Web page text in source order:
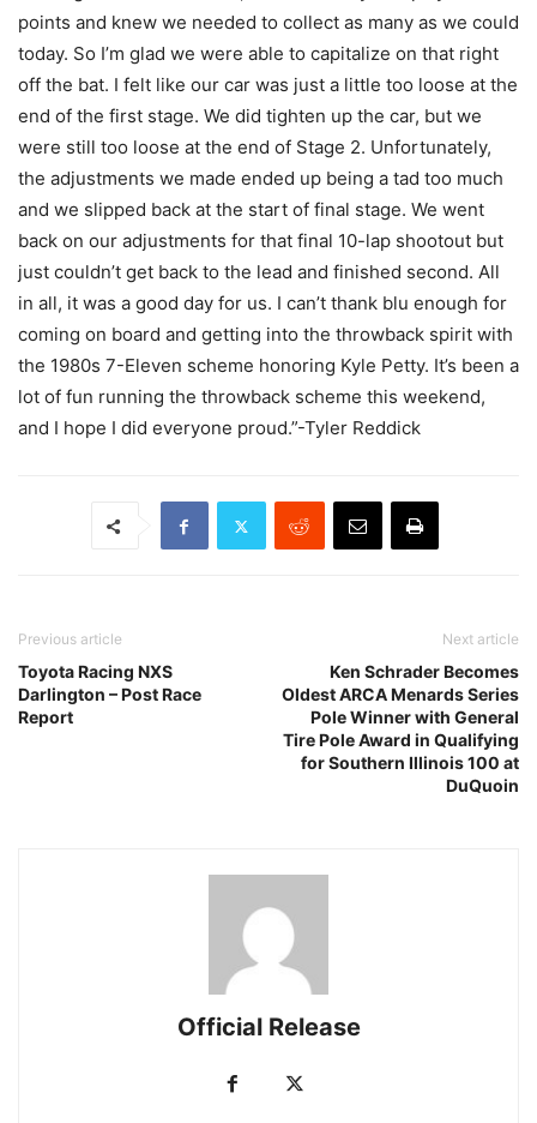
points and knew we needed to collect as many as we could
today. So I’m glad we were able to capitalize on that right
off the bat. I felt like our car was just a little too loose at the
end of the first stage. We did tighten up the car, but we
were still too loose at the end of Stage 2. Unfortunately,
the adjustments we made ended up being a tad too much
and we slipped back at the start of final stage. We went
back on our adjustments for that final 10-lap shootout but
just couldn’t get back to the lead and finished second. All
in all, it was a good day for us. I can’t thank blu enough for
coming on board and getting into the throwback spirit with
the 1980s 7-Eleven scheme honoring Kyle Petty. It’s been a
lot of fun running the throwback scheme this weekend,
and I hope I did everyone proud.”-Tyler Reddick
Previous article
Toyota Racing NXS
Darlington – Post Race
Report
Next article
Ken Schrader Becomes
Oldest ARCA Menards Series
Pole Winner with General
Tire Pole Award in Qualifying
for Southern Illinois 100 at
DuQuoin
Official Release